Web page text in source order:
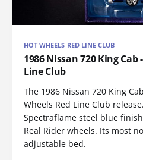
HOT WHEELS RED LINE CLUB
1986 Nissan 720 King Cab
Line Club
The 1986 Nissan 720 King
Wheels Red Line Club
Spectraflame steel blue
Real Rider wheels. Its most
adjustable bed.